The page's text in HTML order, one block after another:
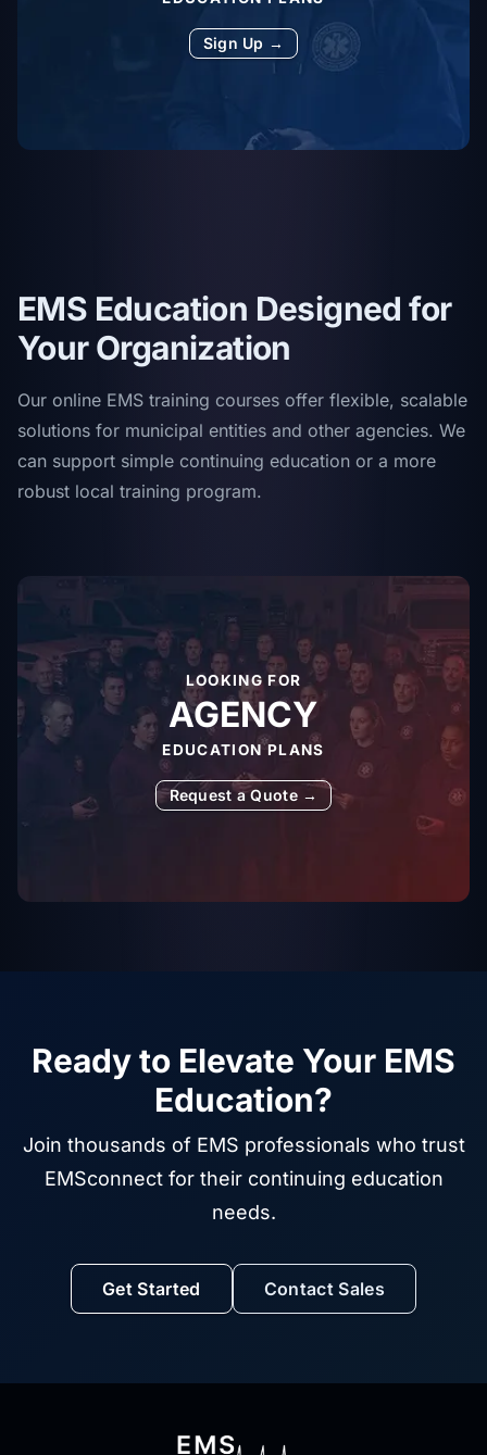
Sign Up →
LOOKING FOR
AGENCY
EDUCATION PLANS
Request a Quote →
EMS Education Designed for
Your Organization
Our online EMS training courses offer flexible, scalable
solutions for municipal entities and other agencies. We
can support simple continuing education or a more
robust local training program.
Ready to Elevate Your EMS
Education?
Join thousands of EMS professionals who trust
EMSconnect for their continuing education
needs.
Get Started Contact Sales